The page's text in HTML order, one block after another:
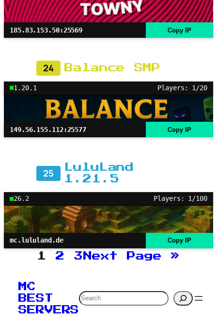
185.83.153.50:25569 Copy IP
24 Balance SMP
1.20.1 Players: 1/20
149.56.155.112:25577 Copy IP
25
LuluLand
1.21.5
26.2 Players: 1/100
mc.lululand.de Copy IP
1 2 3 Next Page »
MC
BEST
SERVERS
Search